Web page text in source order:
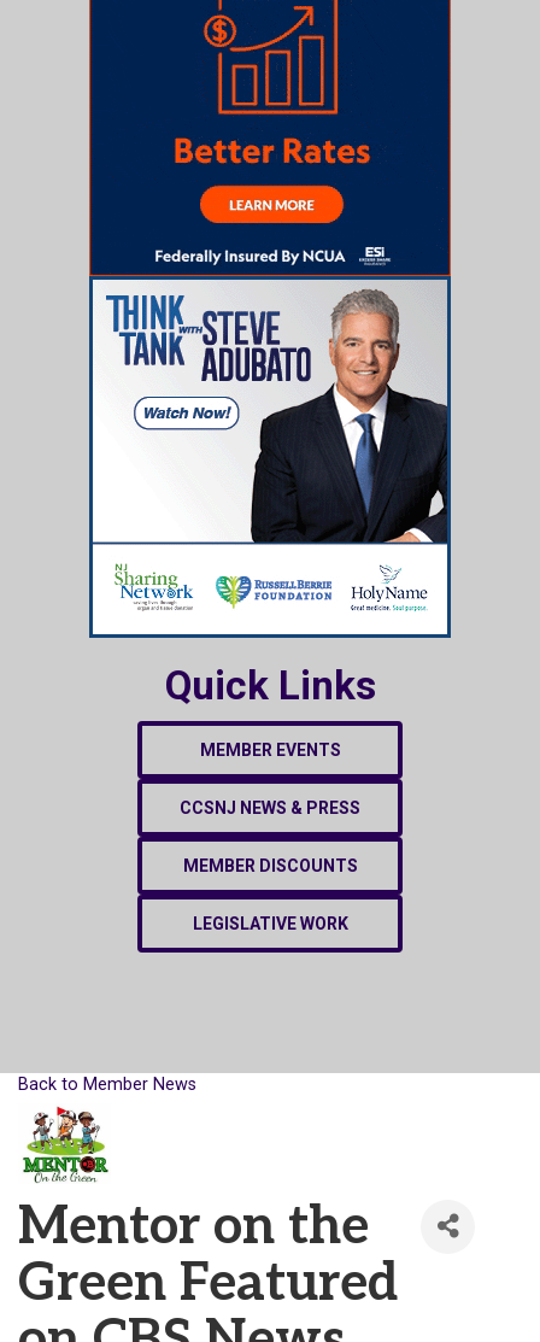
Quick Links
MEMBER EVENTS
CCSNJ NEWS & PRESS
MEMBER DISCOUNTS
LEGISLATIVE WORK
Back to Member News
Mentor on the
Green Featured